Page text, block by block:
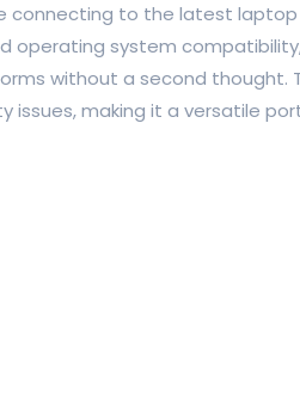
connecting to the latest laptop
operating system
without a second thought.
making it a versatile